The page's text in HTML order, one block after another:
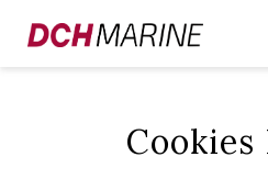
Cookies